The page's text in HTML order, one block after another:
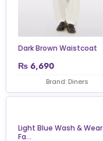
Dark Brown Waistcoat
₨ 6,690
Brand: Diners
Light Blue Wash & Wear
Fa...